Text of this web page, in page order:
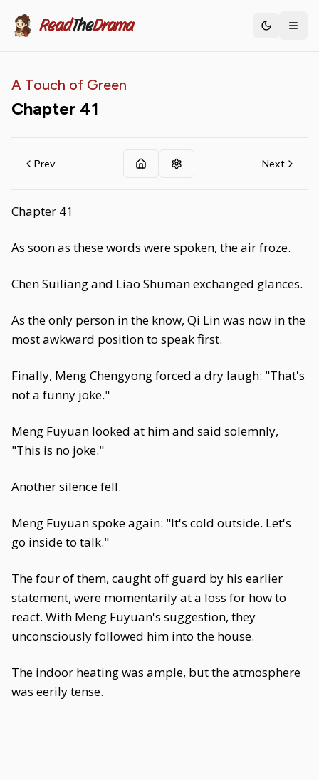
ReadTheDrama Toggle
A Touch of Green
Chapter 41
Prev Next
Chapter 41
As soon as these words were spoken, the air froze.
Chen Suiliang and Liao Shuman exchanged glances.
As the only person in the know, Qi Lin was now in the
most awkward position to speak first.
Finally, Meng Chengyong forced a dry laugh: "That's
not a funny joke."
Meng Fuyuan looked at him and said solemnly,
"This is no joke."
Another silence fell.
Meng Fuyuan spoke again: "It's cold outside. Let's
go inside to talk."
The four of them, caught off guard by his earlier
statement, were momentarily at a loss for how to
react. With Meng Fuyuan's suggestion, they
unconsciously followed him into the house.
The indoor heating was ample, but the atmosphere
was eerily tense.